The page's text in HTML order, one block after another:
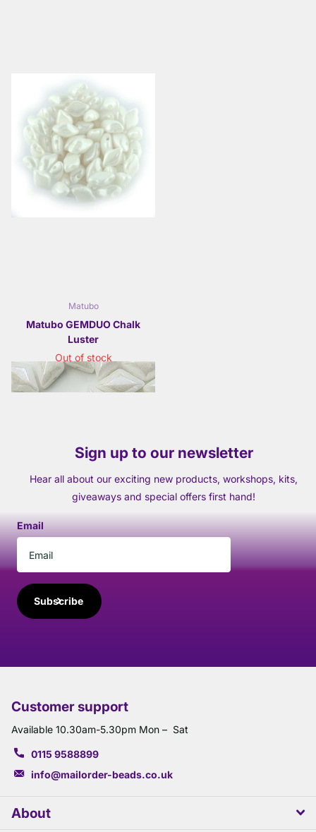
Matubo
Matubo GEMDUO Chalk
Luster
Out of stock
£2.95- £11.50
Sign up to our newsletter
Hear all about our exciting new products, workshops, kits,
giveaways and special offers first hand!
Email
Subscribe
Customer support
Available 10.30am-5.30pm Mon – Sat
0115 9588899
info@mailorder-beads.co.uk
About